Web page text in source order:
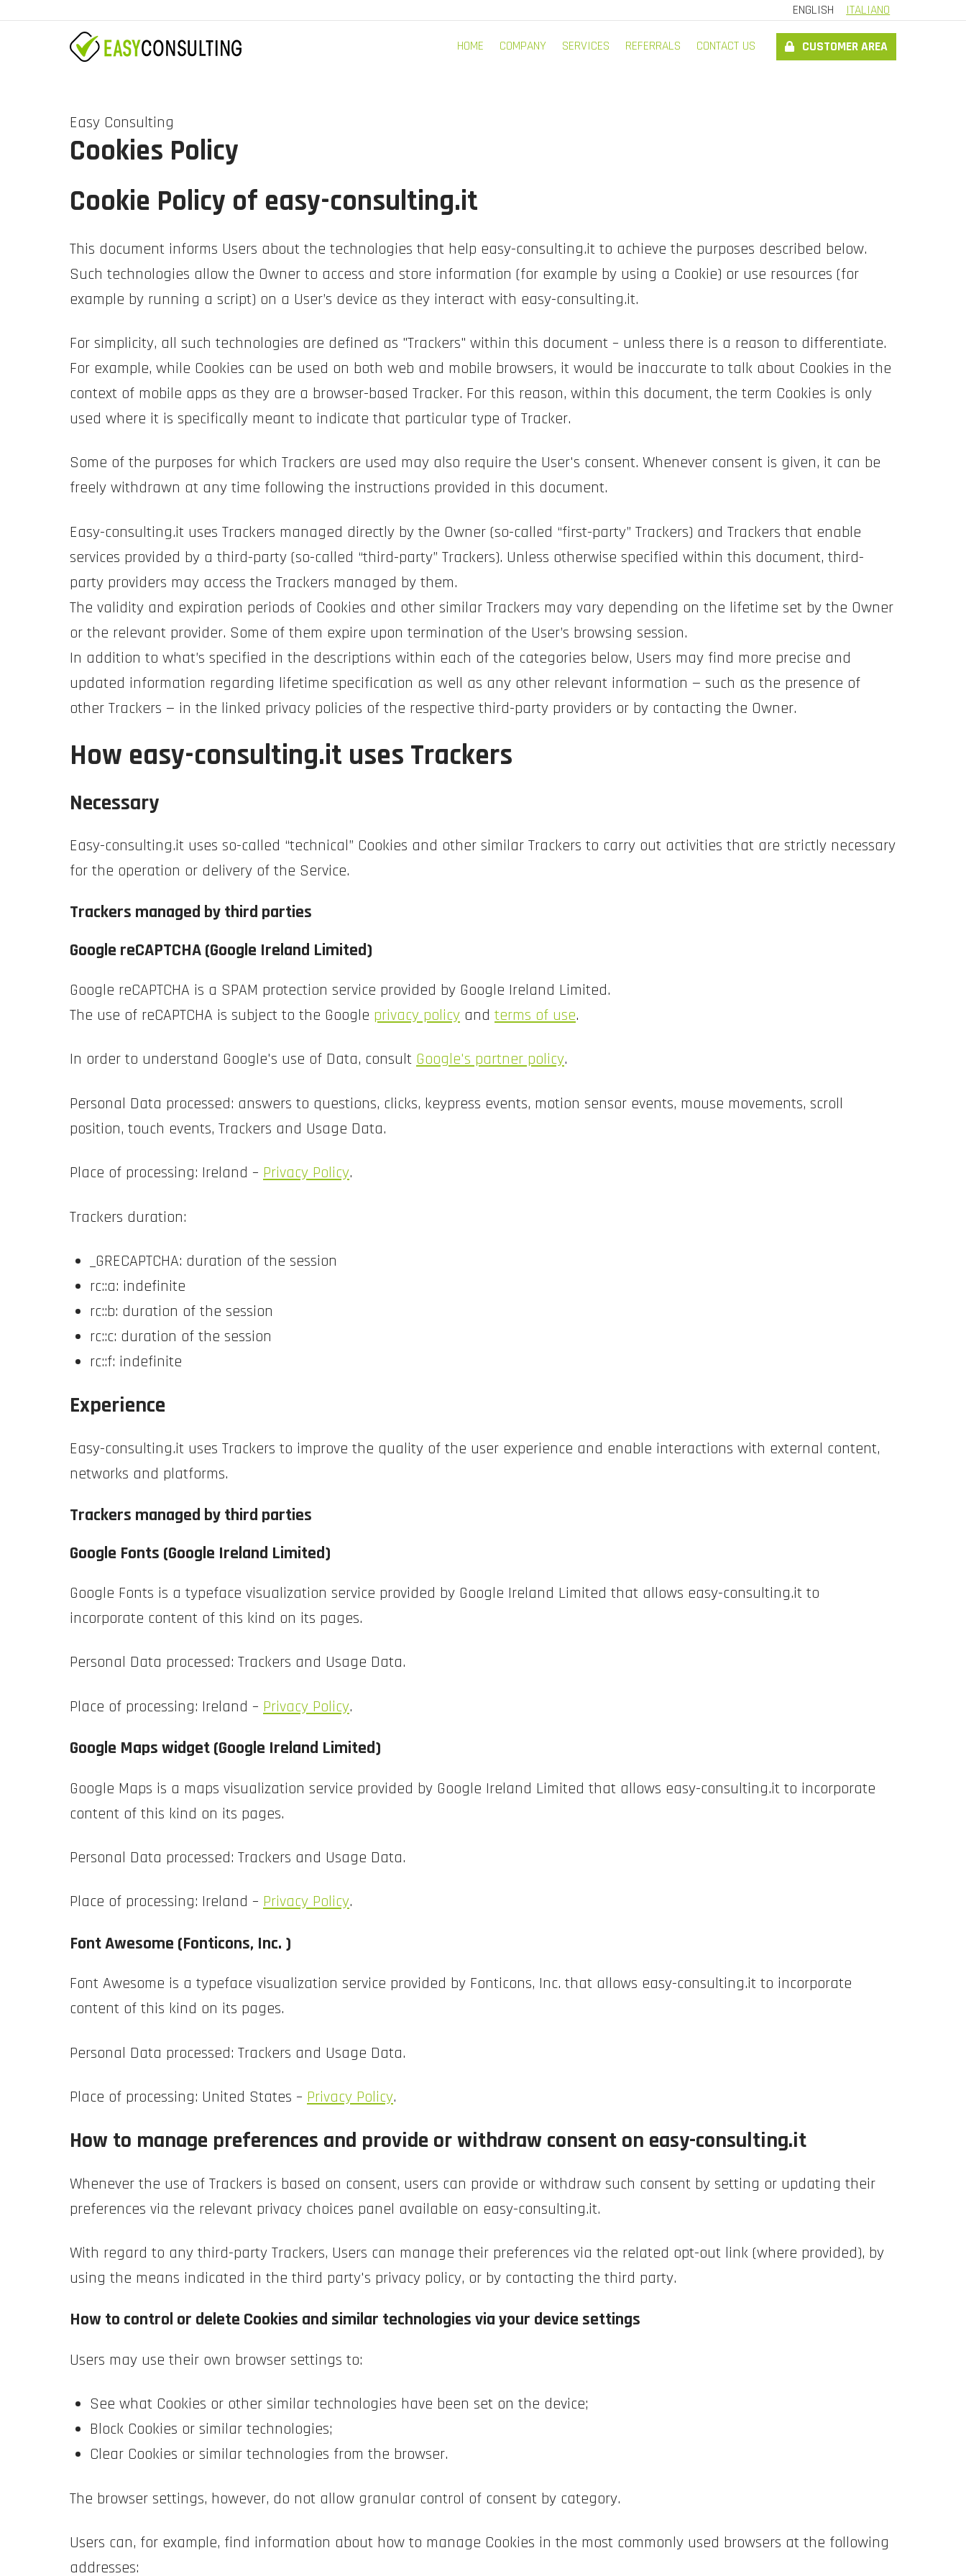
ENGLISH ITALIANO
HOME COMPANY SERVICES REFERRALS CONTACT US CUSTOMER AREA
Easy Consulting
Cookies Policy
Cookie Policy of easy-consulting.it
This document informs Users about the technologies that help easy-consulting.it to achieve the purposes described below.
Such technologies allow the Owner to access and store information (for example by using a Cookie) or use resources (for
example by running a script) on a User’s device as they interact with easy-consulting.it.
For simplicity, all such technologies are defined as "Trackers" within this document – unless there is a reason to differentiate.
For example, while Cookies can be used on both web and mobile browsers, it would be inaccurate to talk about Cookies in the
context of mobile apps as they are a browser-based Tracker. For this reason, within this document, the term Cookies is only
used where it is specifically meant to indicate that particular type of Tracker.
Some of the purposes for which Trackers are used may also require the User's consent. Whenever consent is given, it can be
freely withdrawn at any time following the instructions provided in this document.
Easy-consulting.it uses Trackers managed directly by the Owner (so-called “first-party” Trackers) and Trackers that enable
services provided by a third-party (so-called “third-party” Trackers). Unless otherwise specified within this document, third-
party providers may access the Trackers managed by them.
The validity and expiration periods of Cookies and other similar Trackers may vary depending on the lifetime set by the Owner
or the relevant provider. Some of them expire upon termination of the User’s browsing session.
In addition to what’s specified in the descriptions within each of the categories below, Users may find more precise and
updated information regarding lifetime specification as well as any other relevant information — such as the presence of
other Trackers — in the linked privacy policies of the respective third-party providers or by contacting the Owner.
How easy-consulting.it uses Trackers
Necessary
Easy-consulting.it uses so-called “technical” Cookies and other similar Trackers to carry out activities that are strictly necessary
for the operation or delivery of the Service.
Trackers managed by third parties
Google reCAPTCHA (Google Ireland Limited)
Google reCAPTCHA is a SPAM protection service provided by Google Ireland Limited.
The use of reCAPTCHA is subject to the Google privacy policy and terms of use.
In order to understand Google's use of Data, consult Google's partner policy.
Personal Data processed: answers to questions, clicks, keypress events, motion sensor events, mouse movements, scroll
position, touch events, Trackers and Usage Data.
Place of processing: Ireland – Privacy Policy.
Trackers duration:
_GRECAPTCHA: duration of the session
rc::a: indefinite
rc::b: duration of the session
rc::c: duration of the session
rc::f: indefinite
Experience
Easy-consulting.it uses Trackers to improve the quality of the user experience and enable interactions with external content,
networks and platforms.
Trackers managed by third parties
Google Fonts (Google Ireland Limited)
Google Fonts is a typeface visualization service provided by Google Ireland Limited that allows easy-consulting.it to
incorporate content of this kind on its pages.
Personal Data processed: Trackers and Usage Data.
Place of processing: Ireland – Privacy Policy.
Google Maps widget (Google Ireland Limited)
Google Maps is a maps visualization service provided by Google Ireland Limited that allows easy-consulting.it to incorporate
content of this kind on its pages.
Personal Data processed: Trackers and Usage Data.
Place of processing: Ireland – Privacy Policy.
Font Awesome (Fonticons, Inc. )
Font Awesome is a typeface visualization service provided by Fonticons, Inc. that allows easy-consulting.it to incorporate
content of this kind on its pages.
Personal Data processed: Trackers and Usage Data.
Place of processing: United States – Privacy Policy.
How to manage preferences and provide or withdraw consent on easy-consulting.it
Whenever the use of Trackers is based on consent, users can provide or withdraw such consent by setting or updating their
preferences via the relevant privacy choices panel available on easy-consulting.it.
With regard to any third-party Trackers, Users can manage their preferences via the related opt-out link (where provided), by
using the means indicated in the third party's privacy policy, or by contacting the third party.
How to control or delete Cookies and similar technologies via your device settings
Users may use their own browser settings to:
See what Cookies or other similar technologies have been set on the device;
Block Cookies or similar technologies;
Clear Cookies or similar technologies from the browser.
The browser settings, however, do not allow granular control of consent by category.
Users can, for example, find information about how to manage Cookies in the most commonly used browsers at the following
addresses: